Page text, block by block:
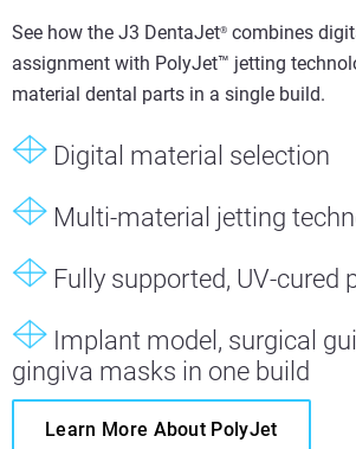
See how the J3 DentaJet® combines
assignment with PolyJet™ jetting
material dental parts in a single build.
Digital material selection
Multi-material jetting
Fully supported, UV-cured
Implant model, surgical
gingiva masks in one build
Learn More About PolyJet